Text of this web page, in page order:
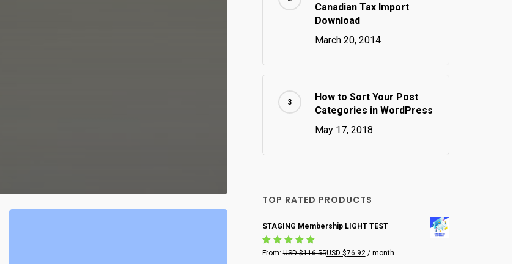
Canadian Tax Import
Download
March 20, 2014
How to Sort Your Post
Categories in WordPress
May 17, 2018
TOP RATED PRODUCTS
STAGING Membership LIGHT TEST
Rated
out
From:USD $116.55USD $76.92 / month